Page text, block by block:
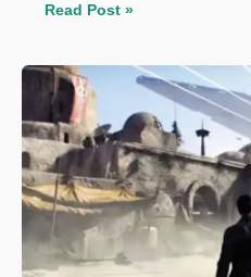
Uncharted
Criticizes
AAA
Development,
Says
It’s
Too
Stressful
Read Post »